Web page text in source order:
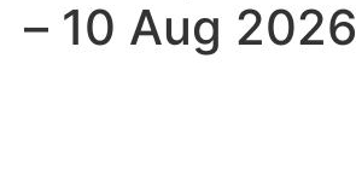
– 10 Aug 2026